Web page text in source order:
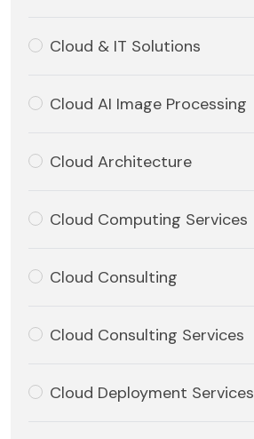
Cloud & IT Solutions
Cloud AI Image Processing
Cloud Architecture
Cloud Computing Services
Cloud Consulting
Cloud Consulting Services
Cloud Deployment Services